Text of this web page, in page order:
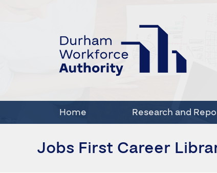
Home Research and
Jobs First Career